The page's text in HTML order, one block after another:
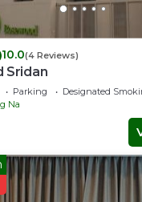
10.0(4 Reviews)
Sridan
Parking
Designated
Na